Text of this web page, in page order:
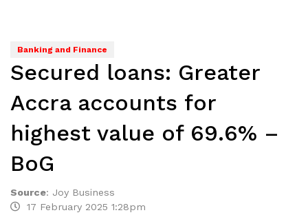
Banking and Finance
Secured loans: Greater
Accra accounts for
highest value of 69.6% –
BoG
Source: Joy Business
17 February 2025 1:28pm